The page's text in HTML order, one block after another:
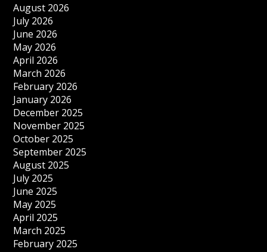
August 2026
July 2026
June 2026
May 2026
April 2026
March 2026
February 2026
January 2026
December 2025
November 2025
October 2025
September 2025
August 2025
July 2025
June 2025
May 2025
April 2025
March 2025
February 2025